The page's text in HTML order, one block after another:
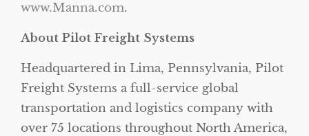
www.Manna.com.
About Pilot Freight Systems
Headquartered in Lima, Pennsylvania, Pilot
Freight Systems a full-service global
transportation and logistics company with
over 75 locations throughout North America,